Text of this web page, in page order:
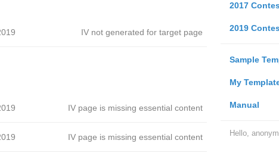
2017
2019
Sample
My
Manual
Hello,
IV not generated for target page
IV page is missing essential content
IV page is missing essential content